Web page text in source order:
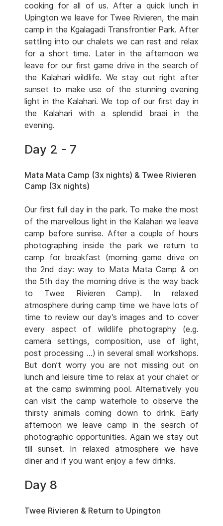
cooking for all of us. After a quick lunch in
Upington we leave for Twee Rivieren, the main
camp in the Kgalagadi Transfrontier Park. After
settling into our chalets we can rest and relax
for a short time. Later in the afternoon we
leave for our first game drive in the search of
the Kalahari wildlife. We stay out right after
sunset to make use of the stunning evening
light in the Kalahari. We top of our first day in
the Kalahari with a splendid braai in the
evening.
Day 2 - 7
Mata Mata Camp (3x nights) & Twee Rivieren
Camp (3x nights)
Our first full day in the park. To make the most
of the marvellous light in the Kalahari we leave
camp before sunrise. After a couple of hours
photographing inside the park we return to
camp for breakfast (morning game drive on
the 2nd day: way to Mata Mata Camp & on
the 5th day the morning drive is the way back
to Twee Rivieren Camp). In relaxed
atmosphere during camp time we have lots of
time to review our day’s images and to cover
every aspect of wildlife photography (e.g.
camera settings, composition, use of light,
post processing …) in several small workshops.
But don’t worry you are not missing out on
lunch and leisure time to relax at your chalet or
at the camp swimming pool. Alternatively you
can visit the camp waterhole to observe the
thirsty animals coming down to drink. Early
afternoon we leave camp in the search of
photographic opportunities. Again we stay out
till sunset. In relaxed atmosphere we have
diner and if you want enjoy a few drinks.
Day 8
Twee Rivieren & Return to Upington